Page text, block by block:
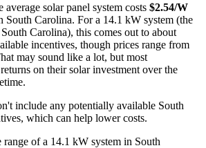
solar panel system costs $2.54/W
South Carolina. For a 14.1 kW system (the
Carolina), this comes out to about
incentives, though prices range from
may sound like a lot, but most
on their solar investment over the
include any potentially available South
which can help lower costs.
of a 14.1 kW system in South